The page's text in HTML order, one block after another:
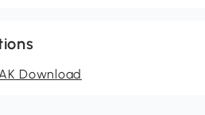
Download